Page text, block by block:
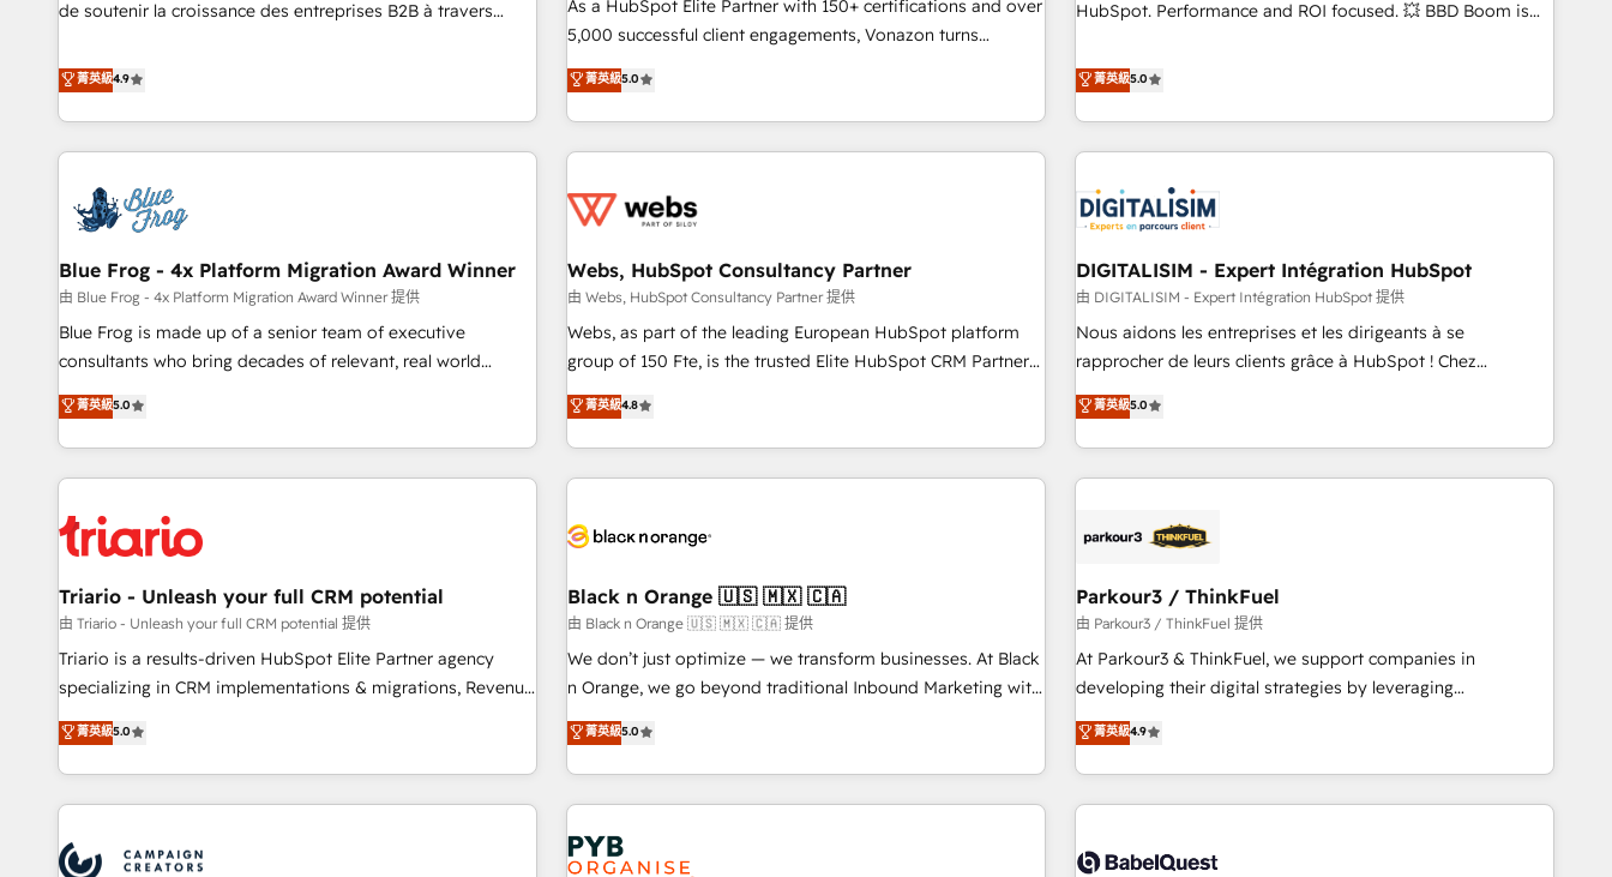
des PME, ETI et grandes entreprises en France et à
industrie, éducation, banque & assurance, transport &
logistique.
de soutenir la croissance des entreprises B2B à travers
développement des revenus auprès de vos comptes
existants. En France et à l'international, nous travaillons
avec des ETI ambitieuses, des grands groupes voulant aller
au-delà d’une simple transformation digitale et des startups
florissantes. Nos 3 grandes expertises sont : ➤ L’intégration
de CRM et de méthodologie RevOps pour aligner les
migration, synchronisation API, audit et maintenance) ➤ La
création de sites internet de conversion qui transforment
les visiteurs en opportunités d'affaires ➤ La mise en place
de stratégies d'acquisition marketing (SEO, SEA, inbound,
clés : - 10 ans d'expérience - 100+ intégrations CRM
HubSpot réussies - 40 experts conseil - 150 certifications
菁英級4.9
As a HubSpot Elite Partner with 150+ certifications and over
5,000 successful client engagements, Vonazon turns
marketing complexity into measurable, scalable growth.
From onboarding to enterprise-grade campaigns, our in-
house team builds scalable strategies that drive long-term
revenue. ⚙️ HubSpot Integration & Optimization • Seamless
migrations and data cleanups • Custom APIs and third-party
marketing and pipeline growth programs • Sales
enablement tools and CRM optimization • Retention
strategies with customer journey mapping 🏅 Elite-Level
HubSpot Execution • 750+ onboardings and 2,000+
and service hubs • Built-in flexibility for startups to global
brands
菁英級5.0
HubSpot. Performance and ROI focused. 💥 BBD Boom is
We work with your teams to solve all your HubSpot
challenges and improve user adoption, sales process and
marketing results. Services 📚 Onboarding your team to
HubSpot for the first time 🔧 Designing and optimising your
HubSpot set-up for better results 🌐 Website design and
build using HubSpot 🔌 Integrating HubSpot with other
Lead generation services using HubSpot Why us? - SIX
HubSpot Accreditations - awarded by HubSpot after a
rigorous process for CRM, Solutions Architecture,
Onboarding , Data Migration, Custom Integration & Platform
Top 1% of partners worldwide -In-house team of 25+
experts Contact us today to help you get more from your
菁英級5.0
Blue Frog - 4x Platform Migration Award Winner
由 Blue Frog - 4x Platform Migration Award Winner 提供
Blue Frog is made up of a senior team of executive
consultants who bring decades of relevant, real world
experience to our client engagements. "Blue Frog is a top,
trusted partner in HubSpot's ecosystem for a reason. Their
team brings over a decade of experience to the table, along
with deep knowledge of the HubSpot platform and
helping our customers grow and finding solutions that fit
their unique business needs. We are thrilled to have Blue
Frog in the HubSpot ecosystem leading the way for
customers!" - Yamini Rangan, CEO of HubSpot “Our
experience with the team at Blue Frog has been nothing
short of extraordinary. Their years of experience and quality
the HubSpot ecosystem as a reliable partner capable of
delivering remarkable experiences for our most
菁英級5.0
Webs, HubSpot Consultancy Partner
由 Webs, HubSpot Consultancy Partner 提供
Webs, as part of the leading European HubSpot platform
group of 150 Fte, is the trusted Elite HubSpot CRM Partner
offering you a roadmap on maximizing EBITDA and
achieving Commercial Excellence. With our targeted
processes, we strengthen your digital transformation and
minimize costs. As HubSpot's Advanced Accredited CRM
business forward. Since 2015 we are fully dedicated to
with reputable companies in B2B sectors such as
manufacturing, SaaS and business services. We prepare a
customized business case that demonstrates the value and
impact of your digital transformation, including a detailed
extension of your team, we believe in the power of
partnership. Together, we embark on a transformational
菁英級4.8
DIGITALISIM - Expert Intégration HubSpot
由 DIGITALISIM - Expert Intégration HubSpot 提供
Nous aidons les entreprises et les dirigeants à se
rapprocher de leurs clients grâce à HubSpot ! Chez
DIGITALISIM, nous avons l'intime conviction que la réussite
des entreprises passe par l’innovation web, le marketing
digital, et la relation client ! C'est pourquoi, nos experts sont
à la fois capables de gérer votre projet de création de site
pilotage et l'intégration d'HubSpot ! Les grandes phases
migration et intégration des bases de données. 🚀
Développement des interfaces avec vos logiciels métiers ⚙️
Configuration de la plateforme HubSpot 📈 Configuration
de rapports et tableaux de bord 🤝 Book Process &
菁英級5.0
Triario - Unleash your full CRM potential
由 Triario - Unleash your full CRM potential 提供
Triario is a results-driven HubSpot Elite Partner agency
specializing in CRM implementations & migrations, Revenue
Operations, Custom Integrations, Custom AI agents and AI-
ready Website Design With over 15 years of experience, we
help companies bridge the gap between marketing, sales,
and customer success through smart automation, data
us because we blend the expertise of a global consultancy
菁英級5.0
Black n Orange 🇺🇸 🇲🇽 🇨🇦
由 Black n Orange 🇺🇸 🇲🇽 🇨🇦 提供
We don’t just optimize — we transform businesses. At Black
n Orange, we go beyond traditional Inbound Marketing with
our exclusive methodologies: BOOMS and BOOST. Together,
they form a powerful combination that has driven success
for over 800 businesses worldwide. As Elite HubSpot
Partners, we specialize in crafting high-performance growth
strategies that integrate data-driven marketing, automation,
and revenue intelligence to help companies scale faster and
菁英級5.0
Parkour3 / ThinkFuel
由 Parkour3 / ThinkFuel 提供
At Parkour3 & ThinkFuel, we support companies in
developing their digital strategies by leveraging
technologies and automating their marketing and sales
processes to generate growth. Our offer spans from
Strategy to Operations. We specialize in CRM onboarding
and implementation, web design, sales & marketing
experience working with tech companies and
菁英級4.9